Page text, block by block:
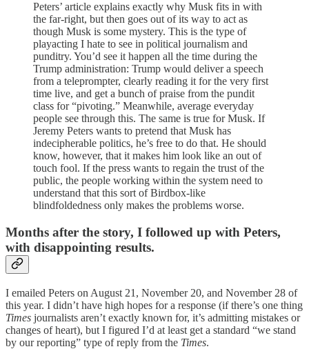
Peters’ article explains exactly why Musk fits in with
the far-right, but then goes out of its way to act as
though Musk is some mystery. This is the type of
playacting I hate to see in political journalism and
punditry. You’d see it happen all the time during the
Trump administration: Trump would deliver a speech
from a teleprompter, clearly reading it for the very first
time live, and get a bunch of praise from the pundit
class for “pivoting.” Meanwhile, average everyday
people see through this. The same is true for Musk. If
Jeremy Peters wants to pretend that Musk has
indecipherable politics, he’s free to do that. He should
know, however, that it makes him look like an out of
touch fool. If the press wants to regain the trust of the
public, the people working within the system need to
understand that this sort of Birdbox-like
blindfoldedness only makes the problems worse.
Months after the story, I followed up with Peters,
with disappointing results.
I emailed Peters on August 21, November 20, and November 28 of
this year. I didn’t have high hopes for a response (if there’s one thing
Times journalists aren’t exactly known for, it’s admitting mistakes or
changes of heart), but I figured I’d at least get a standard “we stand
by our reporting” type of reply from the Times.